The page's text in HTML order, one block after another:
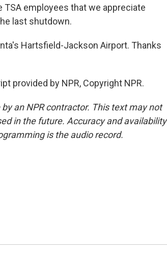
employees that we appreciate
last shutdown.
Hartsfield-Jackson Airport. Thanks
provided by NPR, Copyright NPR.
an NPR contractor. This text may not
in the future. Accuracy and availability
is the audio record.